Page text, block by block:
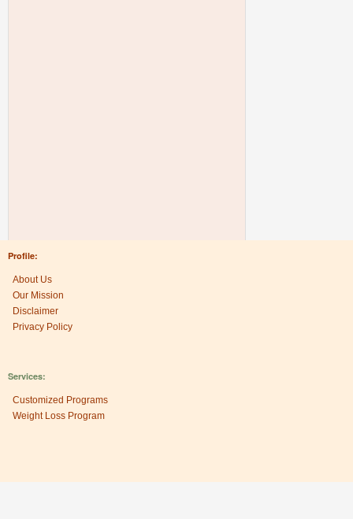
Profile:
About Us
Our Mission
Disclaimer
Privacy Policy
Services:
Customized Programs
Weight Loss Program